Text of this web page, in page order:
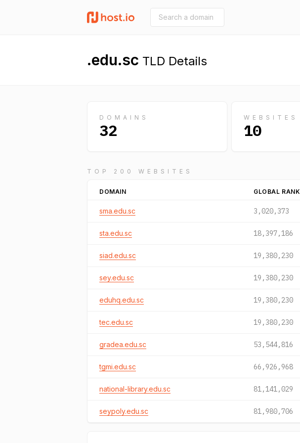
.edu.sc TLD Details
DOMAINS
32
WEBSITES
10
TOP 200 WEBSITES
DOMAIN GLOBAL RANK
sma.edu.sc 3,020,373
sta.edu.sc 18,397,186
siad.edu.sc 19,380,230
sey.edu.sc 19,380,230
eduhq.edu.sc 19,380,230
tec.edu.sc 19,380,230
gradea.edu.sc 53,544,816
tgmi.edu.sc 66,926,968
national-library.edu.sc 81,141,029
seypoly.edu.sc 81,980,706